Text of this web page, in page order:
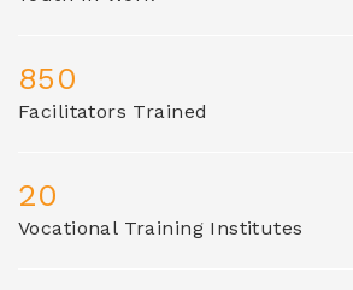
850
Facilitators Trained
20
Vocational Training Institutes